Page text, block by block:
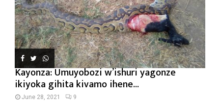
Kayonza: Umuyobozi w’ishuri yagonze
ikiyoka gihita kivamo ihene...
June 28, 2021 9